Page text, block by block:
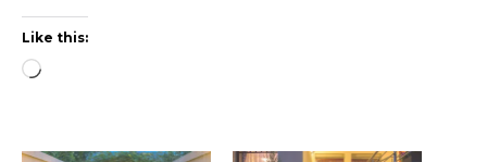
Like this:
Loading…